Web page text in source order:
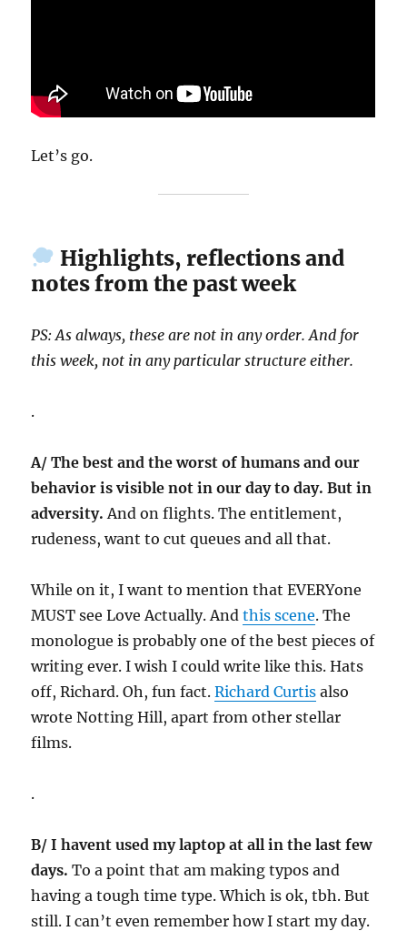
Let’s go.
Highlights, reflections and
notes from the past week
PS: As always, these are not in any order. And for
this week, not in any particular structure either.
.
A/ The best and the worst of humans and our
behavior is visible not in our day to day. But in
adversity. And on flights. The entitlement,
rudeness, want to cut queues and all that.
While on it, I want to mention that EVERYone
MUST see Love Actually. Andthis scene. The
monologue is probably one of the best pieces of
writing ever. I wish I could write like this. Hats
off, Richard. Oh, fun fact.Richard Curtis also
wrote Notting Hill, apart from other stellar
films.
.
B/ I havent used my laptop at all in the last few
days.To a point that am making typos and
having a tough time type. Which is ok, tbh. But
still. I can’t even remember how I start my day.